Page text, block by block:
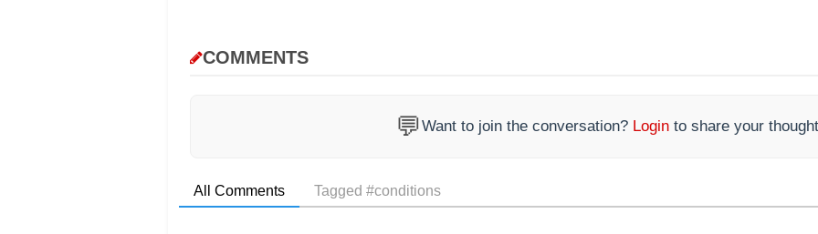
COMMENTS
💬Want to join the conversation? Login to share your
All Comments Tagged #conditions